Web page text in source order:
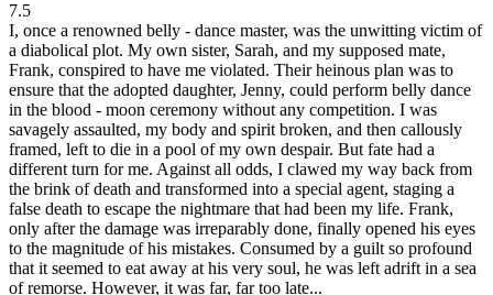
7.5
I, once a renowned belly - dance master, was the unwitting victim of
a diabolical plot. My own sister, Sarah, and my supposed mate,
Frank, conspired to have me violated. Their heinous plan was to
ensure that the adopted daughter, Jenny, could perform belly dance
in the blood - moon ceremony without any competition. I was
savagely assaulted, my body and spirit broken, and then callously
framed, left to die in a pool of my own despair. But fate had a
different turn for me. Against all odds, I clawed my way back from
the brink of death and transformed into a special agent, staging a
false death to escape the nightmare that had been my life. Frank,
only after the damage was irreparably done, finally opened his eyes
to the magnitude of his mistakes. Consumed by a guilt so profound
that it seemed to eat away at his very soul, he was left adrift in a sea
of remorse. However, it was far, far too late...